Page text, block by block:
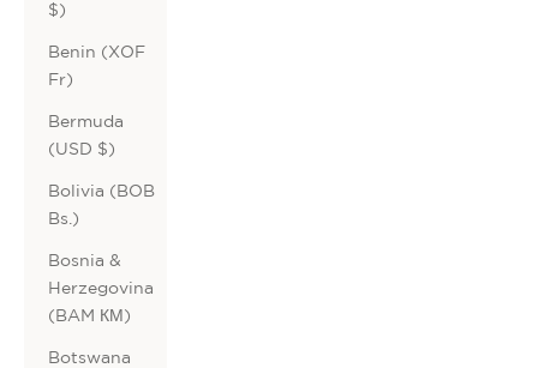
$)
Benin (XOF
Fr)
Bermuda
(USD $)
Bolivia (BOB
Bs.)
Bosnia &
Herzegovina
(BAM КМ)
Botswana